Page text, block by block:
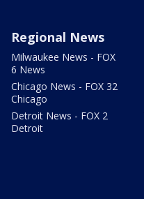
Regional News
Milwaukee News - FOX
6 News
Chicago News - FOX 32
Chicago
Detroit News - FOX 2
Detroit